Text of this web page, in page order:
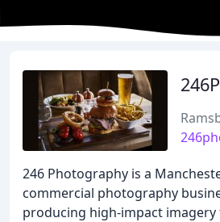
246 Photography is a
commercial photography
producing high-impact imagery